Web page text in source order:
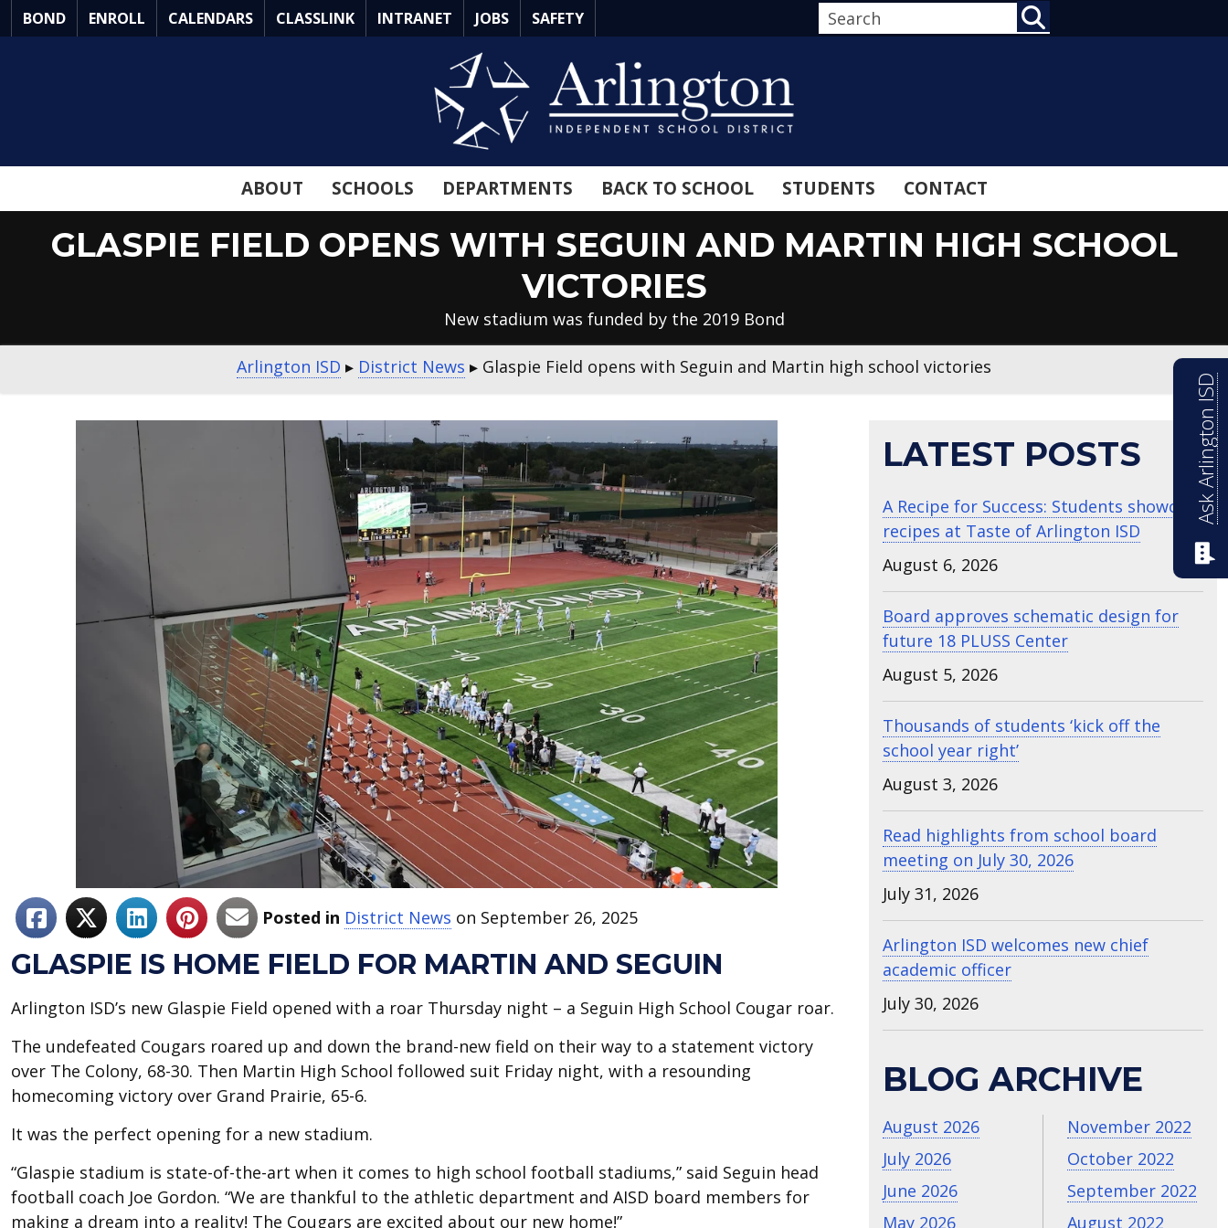
Skip
to
BOND ENROLL CALENDARS CLASSLINK INTRANET JOBS SAFETY
ABOUT SCHOOLS DEPARTMENTS BACK TO SCHOOL STUDENTS CONTACT
GLASPIE FIELD OPENS WITH SEGUIN AND MARTIN HIGH SCHOOL
VICTORIES
New stadium was funded by the 2019 Bond
Arlington ISD ▸ District News ▸ Glaspie Field opens with Seguin and Martin high school victories
Posted in District News on September 26, 2025
GLASPIE IS HOME FIELD FOR MARTIN AND SEGUIN
Arlington ISD’s new Glaspie Field opened with a roar Thursday night – a Seguin High School Cougar roar.
The undefeated Cougars roared up and down the brand-new field on their way to a statement victory
over The Colony, 68-30. Then Martin High School followed suit Friday night, with a resounding
homecoming victory over Grand Prairie, 65-6.
It was the perfect opening for a new stadium.
“Glaspie stadium is state-of-the-art when it comes to high school football stadiums,” said Seguin head
football coach Joe Gordon. “We are thankful to the athletic department and AISD board members for
making a dream into a reality! The Cougars are excited about our new home!”
LATEST POSTS
A Recipe for Success: Students showcase
recipes at Taste of Arlington ISD
August 6, 2026
Board approves schematic design for
future 18 PLUSS Center
August 5, 2026
Thousands of students ‘kick off the
school year right’
August 3, 2026
Read highlights from school board
meeting on July 30, 2026
July 31, 2026
Arlington ISD welcomes new chief
academic officer
July 30, 2026
BLOG ARCHIVE
August 2026
July 2026
June 2026
May 2026
November 2022
October 2022
September 2022
August 2022
Ask Arlington ISD